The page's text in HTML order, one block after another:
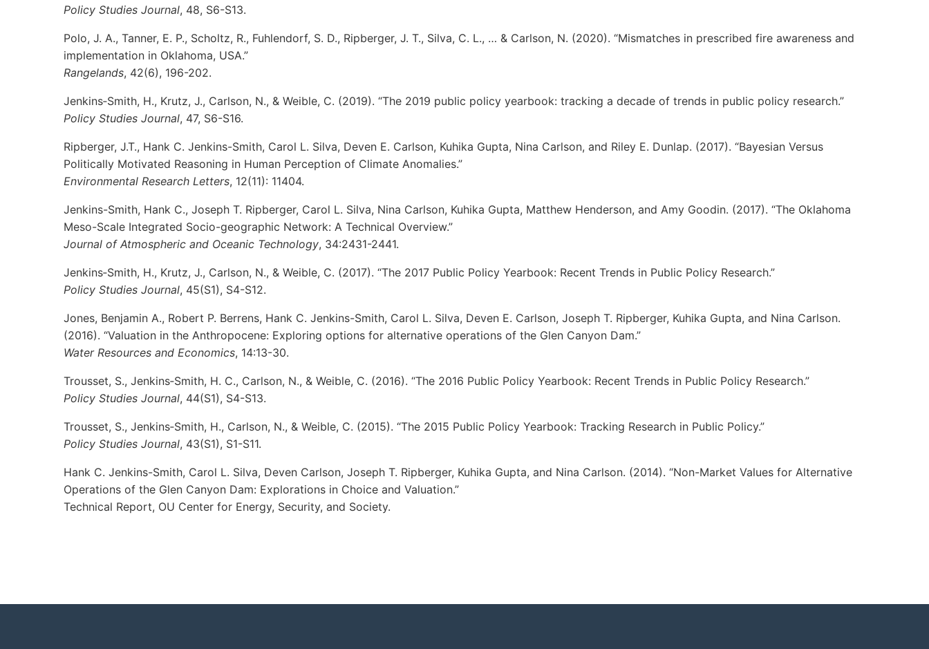
Policy Studies Journal, 48, S6-S13.
Polo, J. A., Tanner, E. P., Scholtz, R., Fuhlendorf, S. D., Ripberger, J. T., Silva, C. L., … & Carlson, N. (2020). “Mismatches in prescribed fire awareness and
implementation in Oklahoma, USA.”
Rangelands, 42(6), 196-202.
Jenkins‐Smith, H., Krutz, J., Carlson, N., & Weible, C. (2019). “The 2019 public policy yearbook: tracking a decade of trends in public policy research.”
Policy Studies Journal, 47, S6-S16.
Ripberger, J.T., Hank C. Jenkins-Smith, Carol L. Silva, Deven E. Carlson, Kuhika Gupta, Nina Carlson, and Riley E. Dunlap. (2017). “Bayesian Versus
Politically Motivated Reasoning in Human Perception of Climate Anomalies.”
Environmental Research Letters, 12(11): 11404.
Jenkins-Smith, Hank C., Joseph T. Ripberger, Carol L. Silva, Nina Carlson, Kuhika Gupta, Matthew Henderson, and Amy Goodin. (2017). “The Oklahoma
Meso-Scale Integrated Socio-geographic Network: A Technical Overview.”
Journal of Atmospheric and Oceanic Technology, 34:2431-2441.
Jenkins‐Smith, H., Krutz, J., Carlson, N., & Weible, C. (2017). “The 2017 Public Policy Yearbook: Recent Trends in Public Policy Research.”
Policy Studies Journal, 45(S1), S4-S12.
Jones, Benjamin A., Robert P. Berrens, Hank C. Jenkins-Smith, Carol L. Silva, Deven E. Carlson, Joseph T. Ripberger, Kuhika Gupta, and Nina Carlson.
(2016). “Valuation in the Anthropocene: Exploring options for alternative operations of the Glen Canyon Dam.”
Water Resources and Economics, 14:13-30.
Trousset, S., Jenkins‐Smith, H. C., Carlson, N., & Weible, C. (2016). “The 2016 Public Policy Yearbook: Recent Trends in Public Policy Research.”
Policy Studies Journal, 44(S1), S4-S13.
Trousset, S., Jenkins‐Smith, H., Carlson, N., & Weible, C. (2015). “The 2015 Public Policy Yearbook: Tracking Research in Public Policy.”
Policy Studies Journal, 43(S1), S1-S11.
Hank C. Jenkins-Smith, Carol L. Silva, Deven Carlson, Joseph T. Ripberger, Kuhika Gupta, and Nina Carlson. (2014). “Non-Market Values for Alternative
Operations of the Glen Canyon Dam: Explorations in Choice and Valuation.”
Technical Report, OU Center for Energy, Security, and Society.